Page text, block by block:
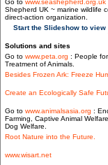
Go to www.seashepherd.org.uk
Shepherd UK ~ marine wildlife
direct-action organization.
Start the Slideshow to
Solutions and sites
Go to www.peta.org : People
Treatment of Animals.
Besides Frozen Ark: Freeze
Create an Ecologically Safe
Go to www.animalsasia.org :
Farming, Captive Animal
Dog Welfare.
Root Nature into the Future.
www.wisart.net